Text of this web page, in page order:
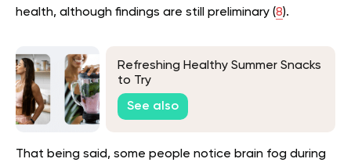
health, although findings are still preliminary (8).
Refreshing Healthy Summer Snacks
to Try
See also
That being said, some people notice brain fog during